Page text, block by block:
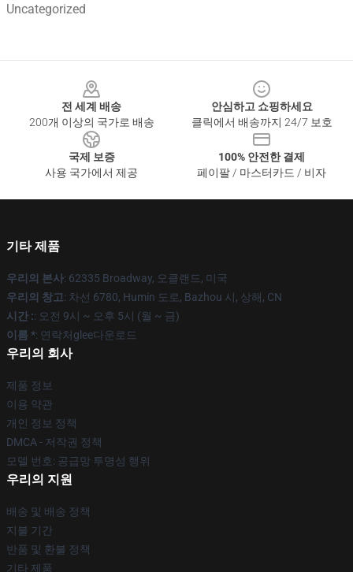
Uncategorized
전 세계 배송
200개 이상의 국가로 배송
안심하고 쇼핑하세요
클릭에서 배송까지 24/7 보호
국제 보증
사용 국가에서 제공
100% 안전한 결제
페이팔 / 마스터카드 / 비자
기타 제품
우리의 본사: 62335 Broadway, 오클랜드, 미국
우리의 창고: 차선 6780, Humin 도로, Bazhou 시, 상해, CN
시간 :: 오전 9시 ~ 오후 5시 (월 ~ 금)
이름 *: 연락처glee다운로드
우리의 회사
제품 정보
이용 약관
개인 정보 정책
DMCA - 저작권 정책
모델 번호: 공급망 투명성 행위
우리의 지원
배송 및 배송 정책
지불 기간
반품 및 환불 정책
기타 제품